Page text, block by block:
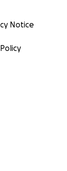
Notice